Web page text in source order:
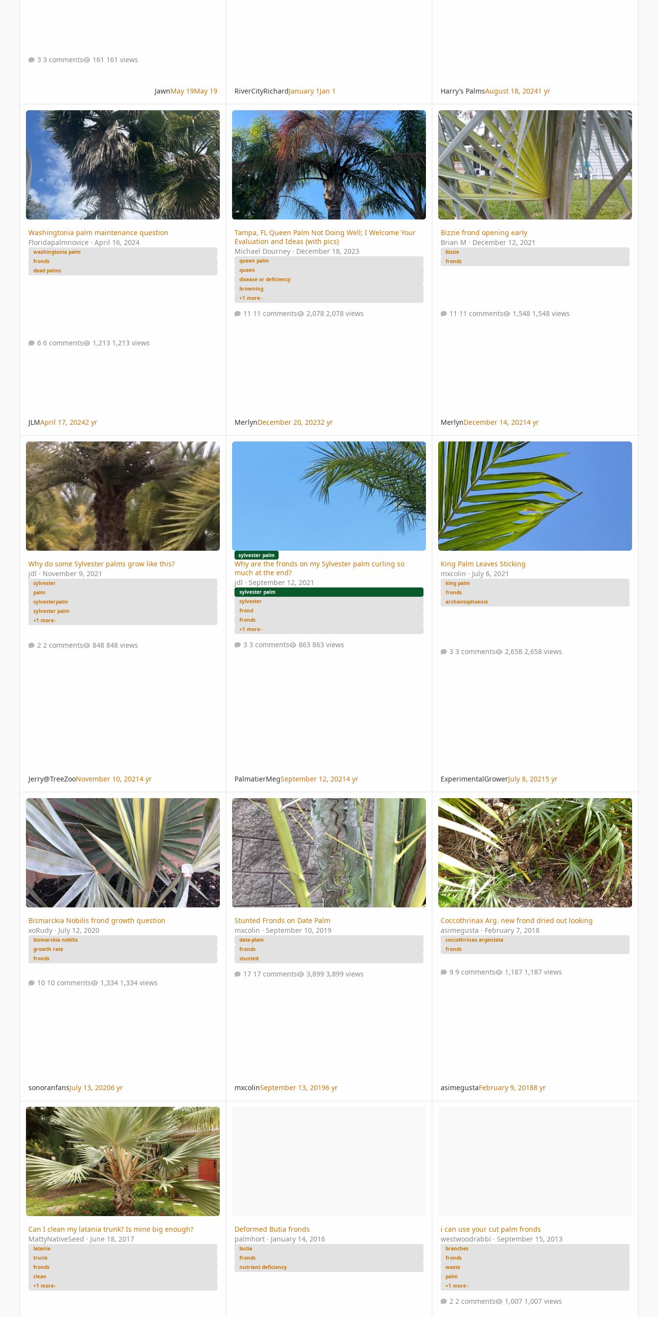
3 comments 161 views
JawnMay 19May 19 RiverCityRichardJanuary 1 Jan 1 Harry’s PalmsAugust 18, 20241 yr
Washingtonia palm maintenance question
Washingtonia palm maintenance question
Floridapalmnovice · April 16, 2024
washingtonia palm
fronds
dead palms
6 comments 1,213 views
JLMApril 17, 20242 yr
Tampa, FL Queen Palm Not Doing Well; I Welcome Your Evaluation and Ideas (with pics)
Tampa, FL Queen Palm Not Doing Well; I Welcome Your
Evaluation and Ideas (with pics)
Michael Dourney· December 18, 2023
queen palm
queen
disease or deficiency
browning
+1 more
11 comments 2,078 views
MerlynDecember 20, 20232 yr
Bizzie frond opening early
Bizzie frond opening early
Brian M · December 12, 2021
bizzie
fronds
11 comments 1,548 views
MerlynDecember 14, 20214 yr
Why do some Sylvester palms grow like this?
Why do some Sylvester palms grow like this?
jdl · November 9, 2021
sylvester
palm
sylvesterpalm
sylvester palm
+1 more
2 comments 848 views
Jerry@TreeZooNovember 10, 20214 yr
Why are the fronds on my Sylvester palm curling so much at the end?
sylvester palm
Why are the fronds on my Sylvester palm curling so
much at the end?
jdl · September 12, 2021
sylvester palm
sylvester
frond
fronds
+1 more
3 comments 863 views
PalmatierMegSeptember 12, 20214 yr
King Palm Leaves Sticking
King Palm Leaves Sticking
mxcolin · July 6, 2021
king palm
fronds
archantophoenix
3 comments 2,658 views
ExperimentalGrowerJuly 8, 20215 yr
Bismarckia Nobilis frond growth question
Bismarckia Nobilis frond growth question
xoRudy· July 12, 2020
bismarckia nobilis
growth rate
fronds
10 comments 1,334 views
sonoranfansJuly 13, 20206 yr
Stunted Fronds on Date Palm
Stunted Fronds on Date Palm
mxcolin · September 10, 2019
date-plam
fronds
stunted
17 comments 3,899 views
mxcolinSeptember 13, 20196 yr
Coccothrinax Arg. new frond dried out looking
Coccothrinax Arg. new frond dried out looking
asimegusta · February 7, 2018
coccothrinax argentata
fronds
9 comments 1,187 views
asimegustaFebruary 9, 20188 yr
Can I clean my latania trunk? Is mine big enough?
Can I clean my latania trunk? Is mine big enough?
MattyNativeSeed · June 18, 2017
latania
trunk
fronds
clean
+1 more
Deformed Butia fronds
palmhort· January 14, 2016
butia
fronds
nutrient deficiency
i can use your cut palm fronds
westwoodrabbi · September 15, 2013
branches
fronds
waste
palm
+1 more
2 comments 1,007 views